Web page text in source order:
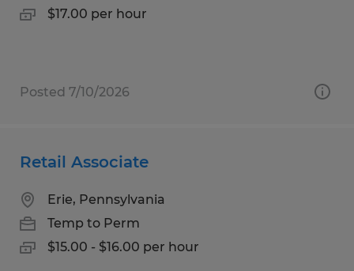
$17.00 per hour
Posted 7/10/2026
Retail Associate
Erie, Pennsylvania
Temp to Perm
$15.00 - $16.00 per hour